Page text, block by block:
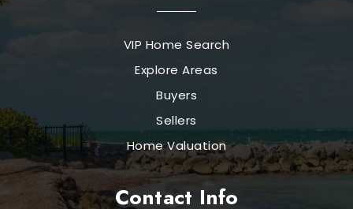
VIP Home Search
Explore Areas
Buyers
Sellers
Home Valuation
Contact Info